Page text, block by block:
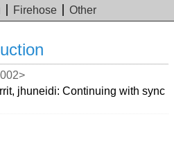
Firehose Other
jhuneidi: Continuing with sync